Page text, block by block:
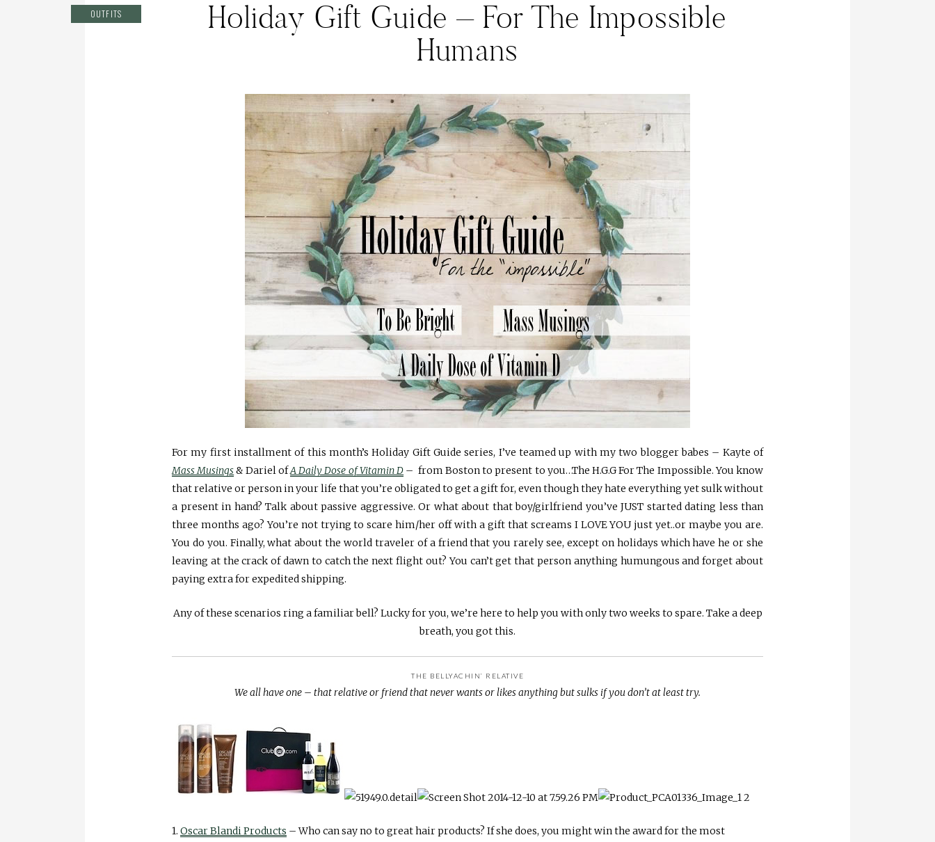
OUTFITS
Holiday Gift Guide – For The Impossible
Humans
For my first installment of this month’s Holiday Gift Guide series, I’ve teamed up with my two blogger babes – Kayte of
Mass Musings& Dariel ofA Daily Dose of Vitamin D – from Boston to present to you…The H.G.G For The Impossible. You know
that relative or person in your life that you’re obligated to get a gift for, even though they hate everything yet sulk without
a present in hand? Talk about passive aggressive. Or what about that boy/girlfriend you’ve JUST started dating less than
three months ago? You’re not trying to scare him/her off with a gift that screams I LOVE YOU just yet..or maybe you are.
You do you. Finally, what about the world traveler of a friend that you rarely see, except on holidays which have he or she
leaving at the crack of dawn to catch the next flight out? You can’t get that person anything humungous and forget about
paying extra for expedited shipping.
Any of these scenarios ring a familiar bell? Lucky for you, we’re here to help you with only two weeks to spare. Take a deep
breath, you got this.
THE BELLYACHIN’ RELATIVE
We all have one – that relative or friend that never wants or likes anything but sulks if you don’t at least try.
1. Oscar Blandi Products – Who can say no to great hair products? If she does, you might win the award for the most